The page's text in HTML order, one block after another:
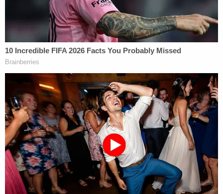
combined 245 prior felony convictions, according
to the Justice Department.
A recent investigation by theAtlanta-Journal
Constitution
overdoses in prison: from 2019 to 2022, the outlet
found at least 49 Georgia inmates died from
overdoses.
Join the discussion comments
An attorney for Byrd, Katryna Lyn Spearman, did
not immediately return a request for comment